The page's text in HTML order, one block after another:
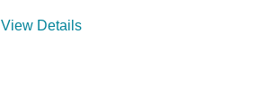
View Details